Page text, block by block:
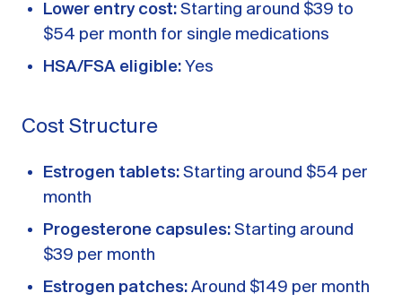
Lower entry cost: Starting around $39 to
$54 per month for single medications
HSA/FSA eligible: Yes
Cost Structure
Estrogen tablets: Starting around $54 per
month
Progesterone capsules: Starting around
$39 per month
Estrogen patches: Around $149 per month